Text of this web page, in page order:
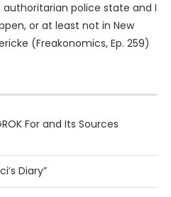
police state and I
or at least not in New
(Freakonomics, Ep. 259)
For and Its Sources
Diary”